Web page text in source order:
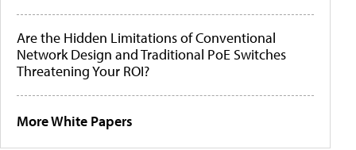
Are the Hidden Limitations of Conventional
Network Design and Traditional PoE Switches
Threatening Your ROI?
More White Papers